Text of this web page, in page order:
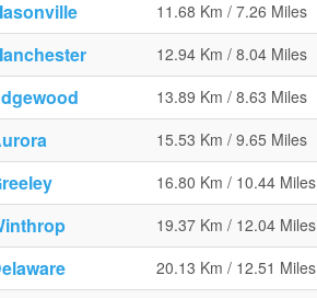
11.68 Km / 7.26 Miles
12.94 Km / 8.04 Miles
13.89 Km / 8.63 Miles
15.53 Km / 9.65 Miles
16.80 Km / 10.44 Miles
19.37 Km / 12.04 Miles
20.13 Km / 12.51 Miles